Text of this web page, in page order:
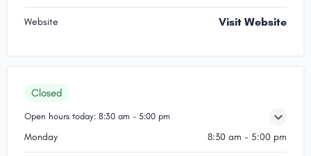
Website Visit Website
Closed
Open hours today: 8:30 am - 5:00 pm
Monday 8:30 am - 5:00 pm